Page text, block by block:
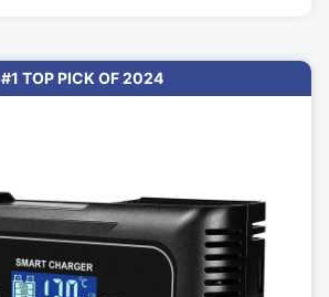
#1 TOP PICK OF 2024